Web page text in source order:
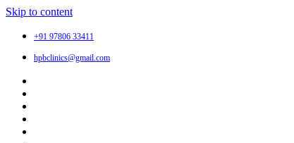
Skip to content
+91 97806 33411
hpbclinics@gmail.com